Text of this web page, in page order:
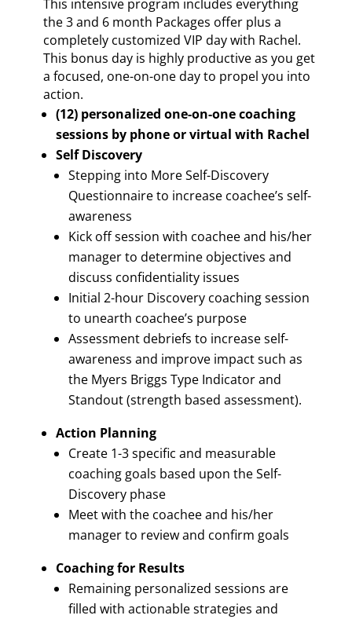
This intensive program includes everything
the 3 and 6 month Packages offer plus a
completely customized VIP day with Rachel.
This bonus day is highly productive as you get
a focused, one-on-one day to propel you into
action.
(12) personalized one-on-one coaching
sessions by phone or virtual with Rachel
Self Discovery
Stepping into More Self-Discovery
Questionnaire to increase coachee’s self-
awareness
Kick off session with coachee and his/her
manager to determine objectives and
discuss confidentiality issues
Initial 2-hour Discovery coaching session
to unearth coachee’s purpose
Assessment debriefs to increase self-
awareness and improve impact such as
the Myers Briggs Type Indicator and
Standout (strength based assessment).
Action Planning
Create 1-3 specific and measurable
coaching goals based upon the Self-
Discovery phase
Meet with the coachee and his/her
manager to review and confirm goals
Coaching for Results
Remaining personalized sessions are
filled with actionable strategies and